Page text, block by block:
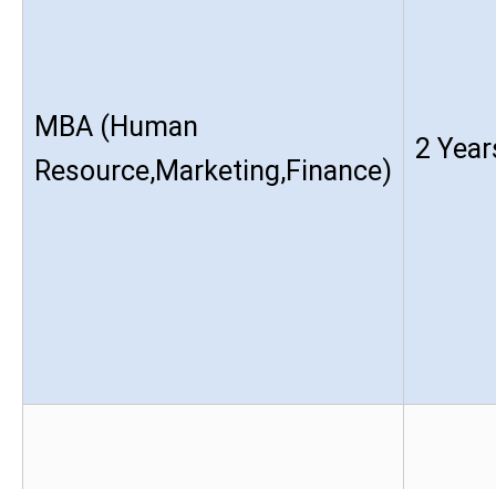
MBA (Human
Resource,Marketing,Finance)
2